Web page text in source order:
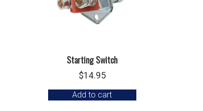
Starting Switch
$14.95
Add to cart